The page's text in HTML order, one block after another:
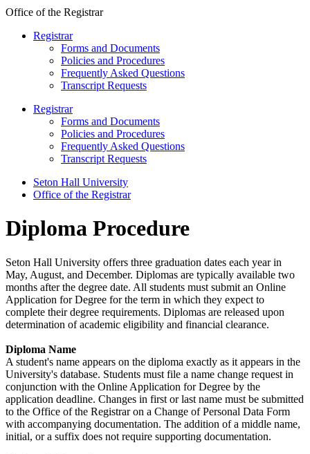
Office of the Registrar
Registrar
Forms and Documents
Policies and Procedures
Frequently Asked Questions
Transcript Requests
Registrar
Forms and Documents
Policies and Procedures
Frequently Asked Questions
Transcript Requests
Seton Hall University
Office of the Registrar
Diploma Procedure
Seton Hall University offers three graduation dates each year in
May, August, and December. Diplomas are typically available two
months after the degree date. All students must submit an Online
Application for Degree for the term in which they expect to
complete their degree requirements. Diplomas are released upon
determination of academic eligibility and financial clearance.
Diploma Name
A student's name appears on the diploma exactly as it appears in the
University's database. Students must file a name change request in
conjunction with the Online Application for Degree by the
application deadline. Changes in first or last name must be submitted
to the Office of the Registrar on a Change of Personal Data Form
with accompanying documentation. The addition of a middle name,
initial, or a suffix does not require supporting documentation.